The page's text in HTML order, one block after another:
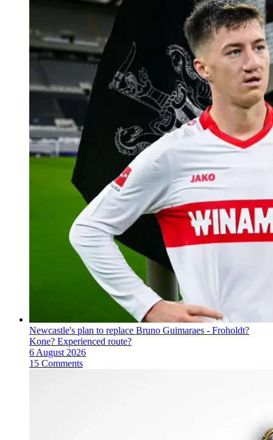
Newcastle's plan to replace Bruno Guimaraes - Froholdt?
Kone? Experienced route?
6 August 2026
15 Comments